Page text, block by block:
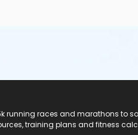
running races and marathons to
training plans and fitness